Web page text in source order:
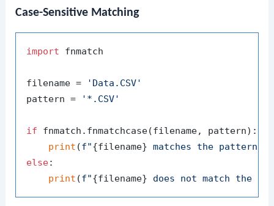
Case-Sensitive Matching
import fnmatch
filename =
'Data.CSV'
pattern =
'*.CSV'
if fnmatch.fnmatchcase(filename, pattern):
print (f"{filename} matches the pattern
else:
print (f"{filename} does not match the